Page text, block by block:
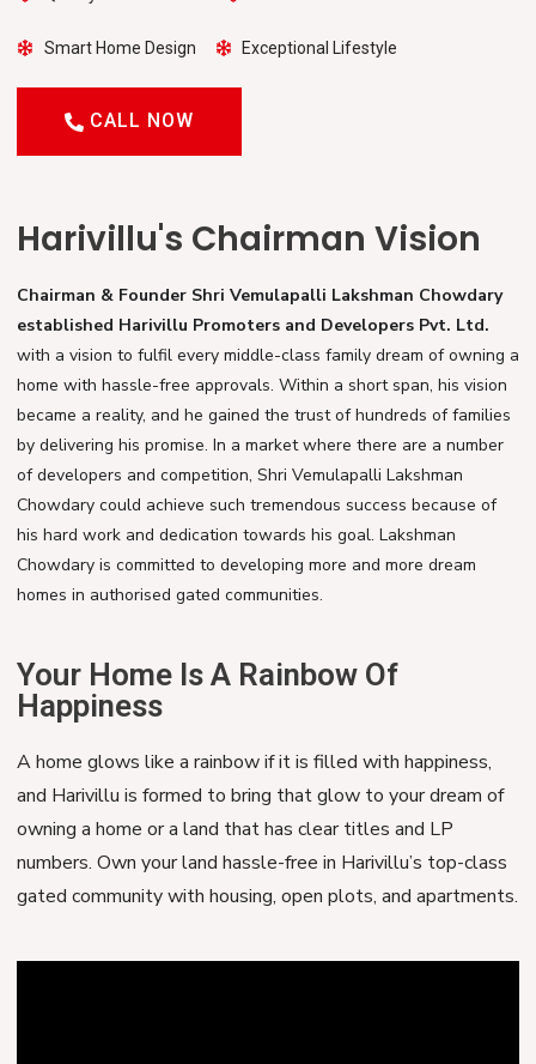
Smart Home Design Exceptional Lifestyle
CALL NOW
Harivillu's Chairman Vision
Chairman & Founder Shri Vemulapalli Lakshman Chowdary
established Harivillu Promoters and Developers Pvt. Ltd.
with a vision to fulfil every middle-class family dream of owning a
home with hassle-free approvals. Within a short span, his vision
became a reality, and he gained the trust of hundreds of families
by delivering his promise. In a market where there are a number
of developers and competition, Shri Vemulapalli Lakshman
Chowdary could achieve such tremendous success because of
his hard work and dedication towards his goal. Lakshman
Chowdary is committed to developing more and more dream
homes in authorised gated communities.
Your Home Is A Rainbow Of
Happiness
A home glows like a rainbow if it is filled with happiness,
and Harivillu is formed to bring that glow to your dream of
owning a home or a land that has clear titles and LP
numbers. Own your land hassle-free in Harivillu’s top-class
gated community with housing, open plots, and apartments.